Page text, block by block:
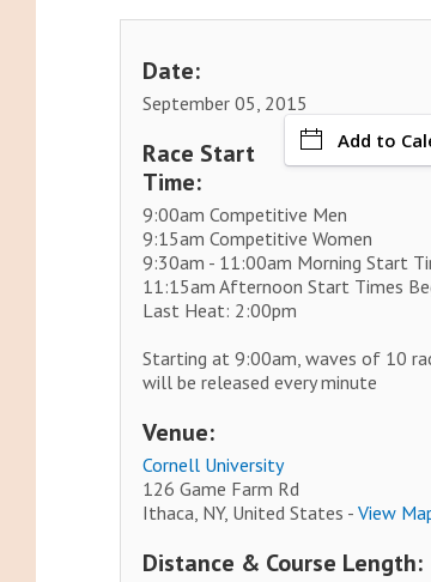
Date:
September 05, 2015
Add to
Race Start
Time:
9:00am Competitive Men
9:15am Competitive Women
9:30am - 11:00am Morning Start
11:15am Afternoon Start Times
Last Heat: 2:00pm
Starting at 9:00am, waves of 10
will be released every minute
Venue:
Cornell University
126 Game Farm Rd
Ithaca, NY, United States -View
Distance & Course Length: